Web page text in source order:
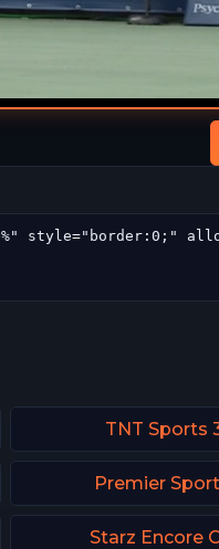
TNT Sports
Premier
Starz Encore